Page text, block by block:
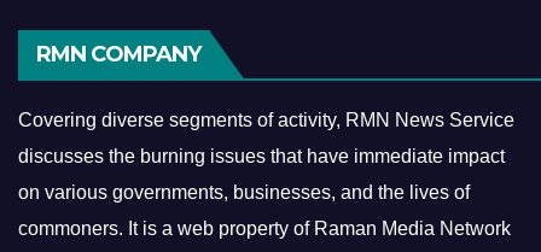
RMN COMPANY
Covering diverse segments of activity, RMN News Service
discusses the burning issues that have immediate impact
on various governments, businesses, and the lives of
commoners. It is a web property of Raman Media Network